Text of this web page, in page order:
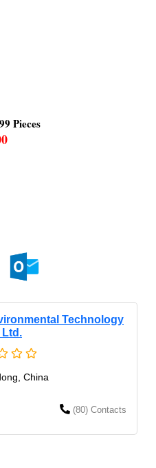
Pieces
Technology
Ltd.
China
(80) Contacts